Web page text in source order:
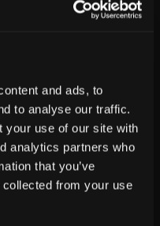
and ads, to
to analyse our traffic.
your use of our site with
analytics partners who
that you’ve
collected from your use